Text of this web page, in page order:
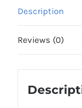
225F
Description
Reviews (0)